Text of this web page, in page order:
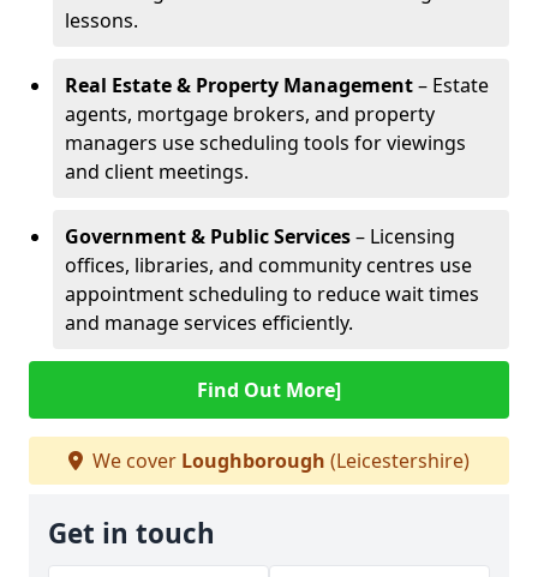
lessons.
Real Estate & Property Management– Estate
agents, mortgage brokers, and property
managers use scheduling tools for viewings
and client meetings.
Government & Public Services– Licensing
offices, libraries, and community centres use
appointment scheduling to reduce wait times
and manage services efficiently.
Find Out More]
We cover Loughborough (Leicestershire)
Get in touch